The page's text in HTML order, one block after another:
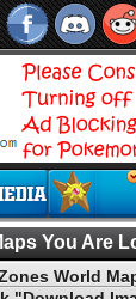
You Are
World